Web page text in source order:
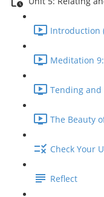
Introduction
Meditation
Tending
The Beauty
Check Your
Reflect